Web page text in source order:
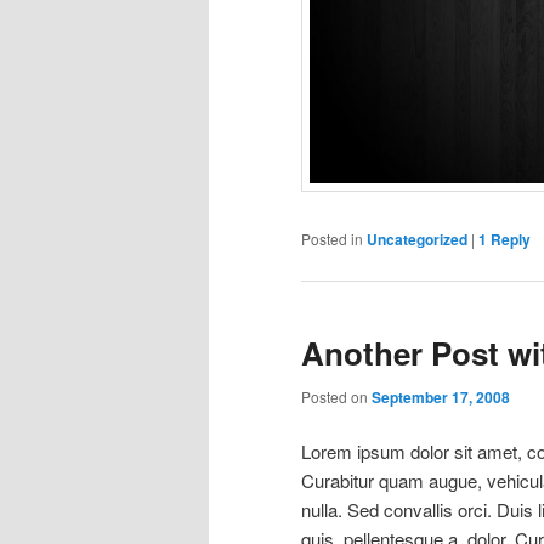
Posted in Uncategorized | 1 Reply
Another Post
Posted on September 17, 2008
Lorem ipsum dolor sit amet,
Curabitur quam augue,
nulla. Sed convallis orci. Duis
quis, pellentesque a, dolor.